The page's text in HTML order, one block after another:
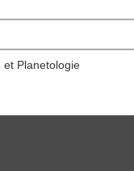
et Planetologie